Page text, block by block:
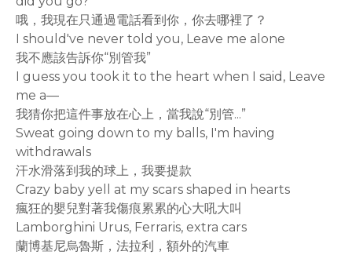
哦，我現在只通過電話看到你，你去哪裡了？
I should've never told you, Leave me alone
我不應該告訴你“別管我”
I guess you took it to the heart when I said, Leave
me a—
我猜你把這件事放在心上，當我說“別管...”
Sweat going down to my balls, I'm having
withdrawals
汗水滑落到我的球上，我要提款
Crazy baby yell at my scars shaped in hearts
瘋狂的嬰兒對著我傷痕累累的心大吼大叫
Lamborghini Urus, Ferraris, extra cars
蘭博基尼烏魯斯，法拉利，額外的汽車